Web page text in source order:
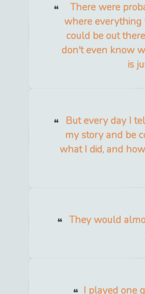
There were
where everything
could be out
don't even know
is
But every day I
my story and be
what I did, and
They would
I played one